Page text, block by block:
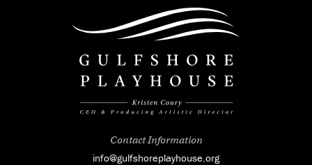
Contact Information
info@gulfshoreplayhouse.org